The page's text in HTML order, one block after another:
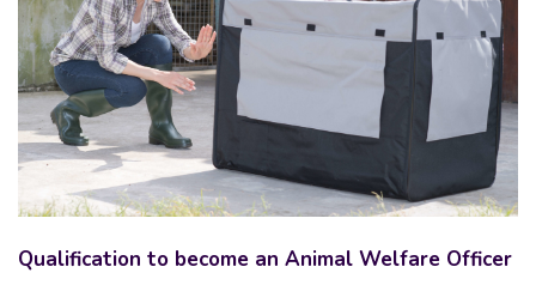
Qualification to become an Animal Welfare Officer